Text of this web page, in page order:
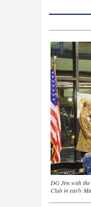
DG Jim with
Club in early